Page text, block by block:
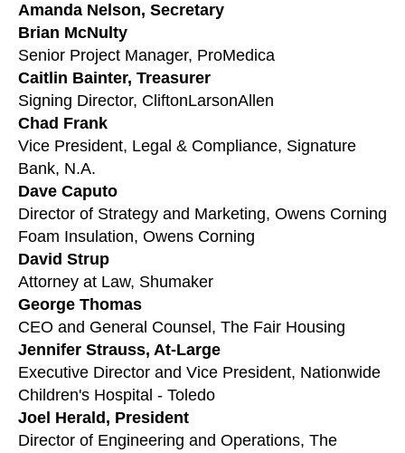
to
the
selected
search
result.
Touch
device
users
can
use
touch
and
swipe
gestures.
Amanda Nelson, Secretary
Brian McNulty
Senior Project Manager, ProMedica
Caitlin Bainter, Treasurer
Signing Director, CliftonLarsonAllen
Chad Frank
Vice President, Legal & Compliance, Signature
Bank, N.A.
Dave Caputo
Director of Strategy and Marketing, Owens Corning
Foam Insulation, Owens Corning
David Strup
Attorney at Law, Shumaker
George Thomas
CEO and General Counsel, The Fair Housing
Jennifer Strauss, At-Large
Executive Director and Vice President, Nationwide
Children's Hospital - Toledo
Joel Herald, President
Director of Engineering and Operations, The